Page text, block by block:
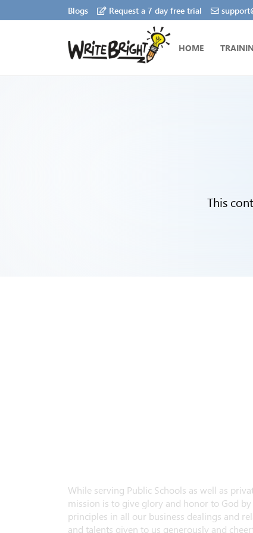
Blogs Request a 7 day free trial
HOME
This
While serving Public Schools as well as
mission is to give glory and honor to God
principles in all our business dealings and
and talents given to us generously and